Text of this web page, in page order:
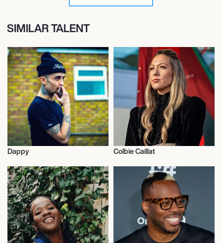
SIMILAR TALENT
Musician/Singer
Dappy Colbie Caillat